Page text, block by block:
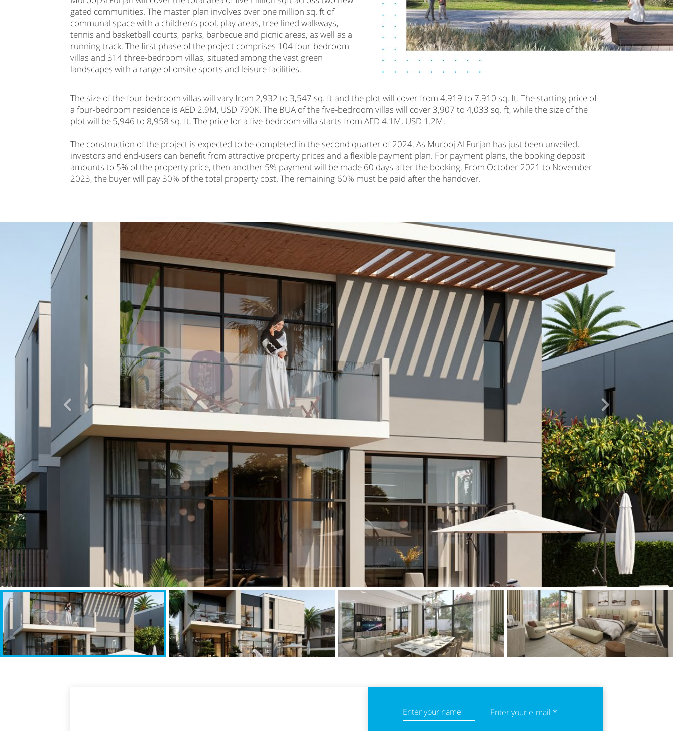
gated communities. The master plan involves over one million sq. ft of
communal space with a children’s pool, play areas, tree-lined walkways,
tennis and basketball courts, parks, barbecue and picnic areas, as well as a
running track. The first phase of the project comprises 104 four-bedroom
villas and 314 three-bedroom villas, situated among the vast green
landscapes with a range of onsite sports and leisure facilities.
The size of the four-bedroom villas will vary from 2,932 to 3,547 sq. ft and the plot will cover from 4,919 to 7,910 sq. ft. The starting price of
a four-bedroom residence is AED 2.9M, USD 790K. The BUA of the five-bedroom villas will cover 3,907 to 4,033 sq. ft, while the size of the
plot will be 5,946 to 8,958 sq. ft. The price for a five-bedroom villa starts from AED 4.1M, USD 1.2M.
The construction of the project is expected to be completed in the second quarter of 2024. As Murooj Al Furjan has just been unveiled,
investors and end-users can benefit from attractive property prices and a flexible payment plan. For payment plans, the booking deposit
amounts to 5% of the property price, then another 5% payment will be made 60 days after the booking. From October 2021 to November
2023, the buyer will pay 30% of the total property cost. The remaining 60% must be paid after the handover.
Enter your name Enter your e-mail *